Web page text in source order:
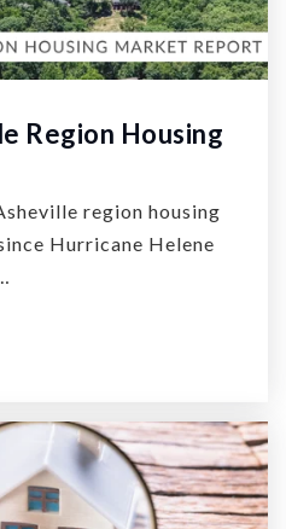
Region Housing
region housing
Hurricane Helene